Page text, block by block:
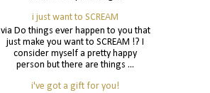
i just want to SCREAM
via Do things ever happen to you that
just make you want to SCREAM !? I
consider myself a pretty happy
person but there are things ...
i've got a gift for you!